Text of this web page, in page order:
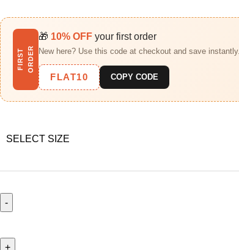
F
I
R
S
T
O
R
D
E R
🎁 10% OFF your first order
New here? Use this code at checkout and save instantly.
FLAT10 COPY CODE
SELECT SIZE